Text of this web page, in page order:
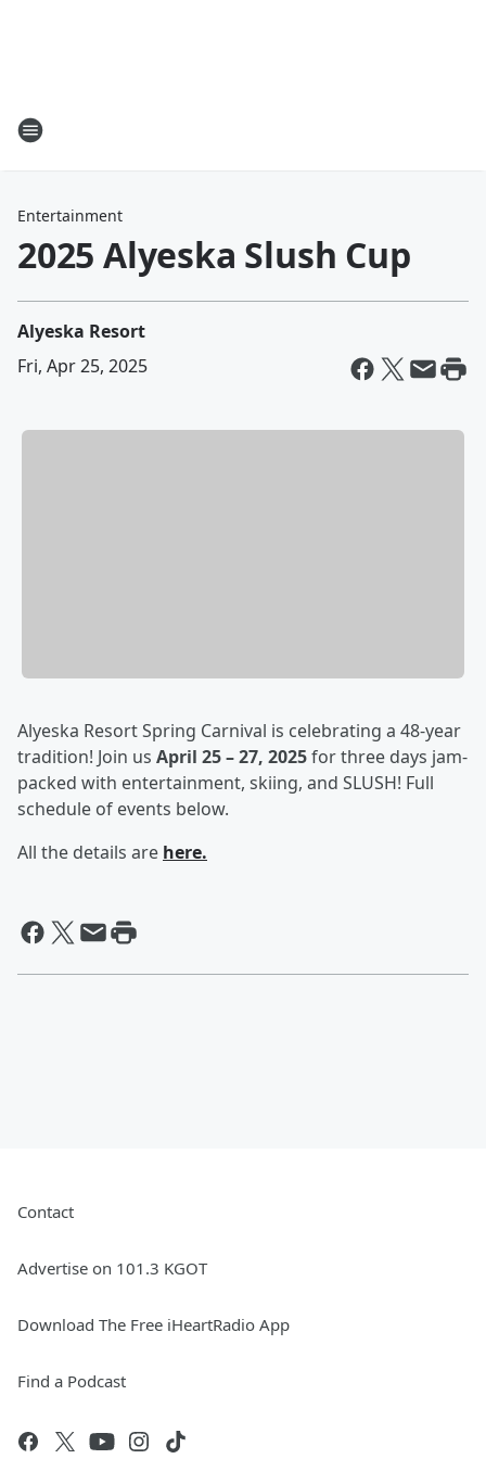
Entertainment
2025 Alyeska Slush Cup
Alyeska Resort
Fri, Apr 25, 2025
Alyeska Resort Spring Carnival is celebrating a 48-year
tradition! Join us April 25 – 27, 2025for three days jam-
packed with entertainment, skiing, and SLUSH! Full
schedule of events below.
All the details are here.
Contact
Advertise on 101.3 KGOT
Download The Free iHeartRadio App
Find a Podcast